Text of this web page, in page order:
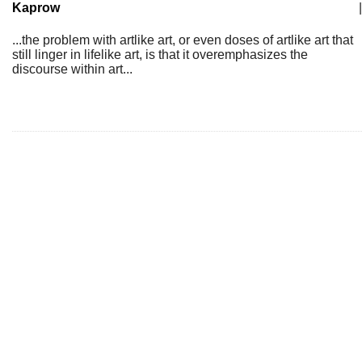
Kaprow
...the problem with artlike art, or even doses of artlike art that
still linger in lifelike art, is that it overemphasizes the
discourse within art...